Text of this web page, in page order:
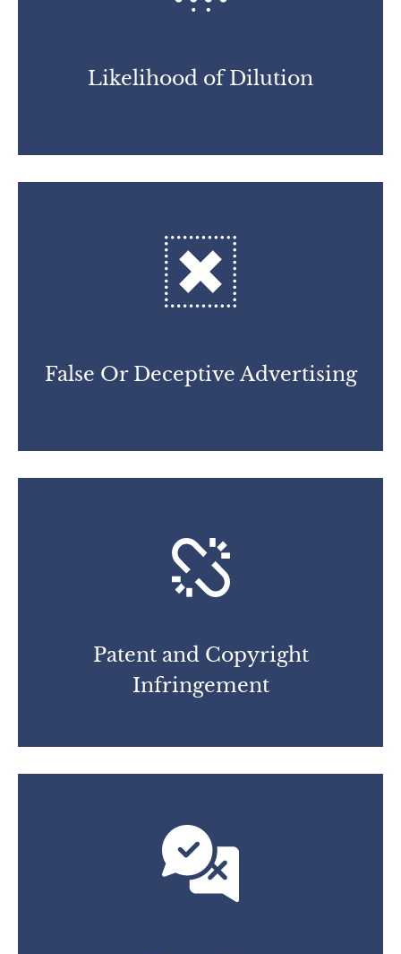
Likelihood of Dilution
False Or DeceptiveAdvertising
Patent and Copyright
Infringement